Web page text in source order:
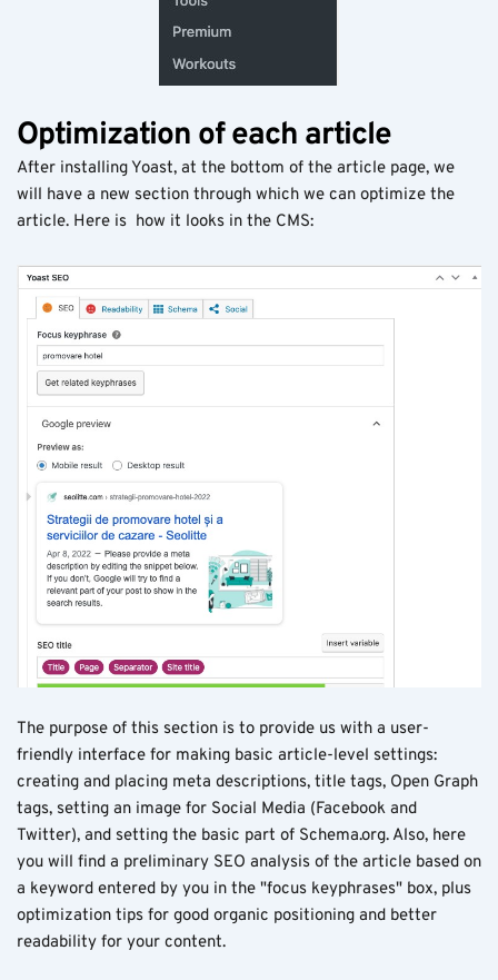
Optimization of each article
After installing Yoast, at the bottom of the article page, we
will have a new section through which we can optimize the
article. Here is how it looks in the CMS:
The purpose of this section is to provide us with a user-
friendly interface for making basic article-level settings:
creating and placing meta descriptions, title tags, Open Graph
tags, setting an image for Social Media (Facebook and
Twitter), and setting the basic part of Schema.org. Also, here
you will find a preliminary SEO analysis of the article based on
a keyword entered by you in the "focus keyphrases" box, plus
optimization tips for good organic positioning and better
readability for your content.